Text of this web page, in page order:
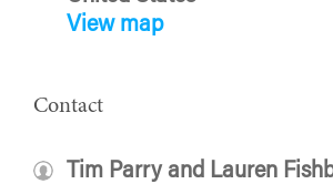
View map
Contact
Tim Parry and Lauren